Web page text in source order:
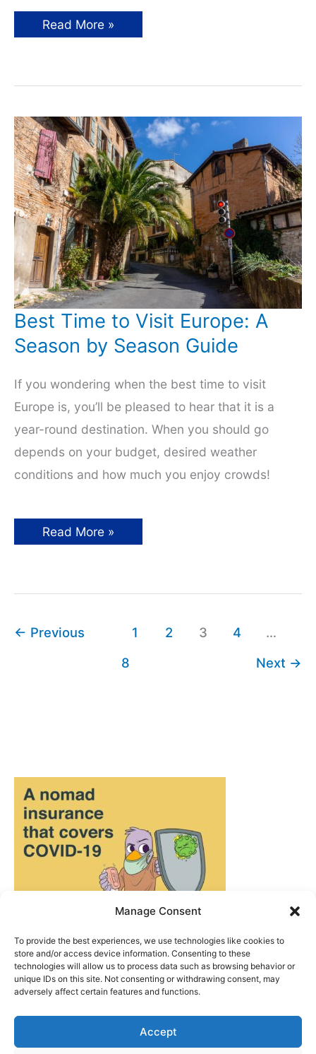
Manage Consent
To provide the best experiences, we use technologies like cookies to
store and/or access device information. Consenting to these
technologies will allow us to process data such as browsing behavior or
unique IDs on this site. Not consenting or withdrawing consent, may
adversely affect certain features and functions.
Accept
11
Scams
How
Avoid
Them!
Read More »
Best Time to Visit Europe: A
Season by Season Guide
If you wondering when the best time to visit
Europe is, you’ll be pleased to hear that it is a
year-round destination. When you should go
depends on your budget, desired weather
conditions and how much you enjoy crowds!
Best
Time
A
Season
Guide
Read More »
← Previous 1 2 3 4
…
8
Next →
ABOUT US | PRIVACY POLICY|WRITE FOR US